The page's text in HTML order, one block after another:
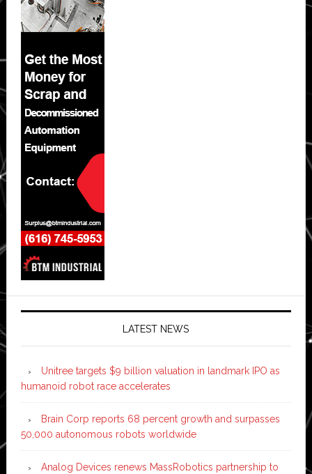
LATEST NEWS
Unitree targets $9 billion valuation in landmark IPO as
humanoid robot race accelerates
Brain Corp reports 68 percent growth and surpasses
50,000 autonomous robots worldwide
Analog Devices renews MassRobotics partnership to